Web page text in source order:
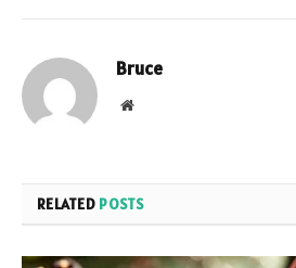
Bruce
Website
RELATED POSTS